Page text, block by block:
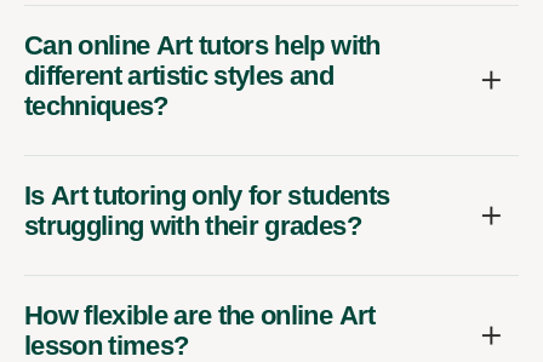
Can online Art tutors help with
different artistic styles and
techniques?
Is Art tutoring only for students
struggling with their grades?
How flexible are the online Art
lesson times?